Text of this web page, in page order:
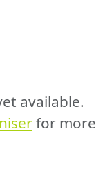
available.
for more